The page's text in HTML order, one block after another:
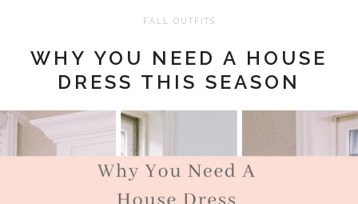
FALL OUTFITS
WHY YOU NEED A HOUSE
DRESS THIS SEASON